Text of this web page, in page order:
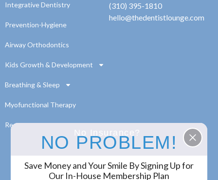
© 2024 The Dentist Lounge. All Rights Reserved.
Integrative Dentistry
Prevention-Hygiene
Airway Orthodontics
Kids Growth & Development
Breathing & Sleep
Myofunctional Therapy
Resources
(310) 395-1810
hello@thedentistlounge.com
No Insurance?
NO PROBLEM!
Save Money and Your Smile By Signing Up for
Our In-House Membership Plan